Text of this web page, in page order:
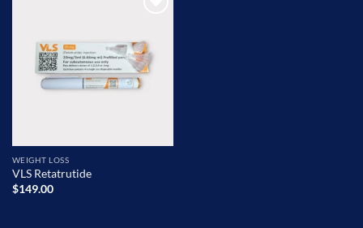
WEIGHT LOSS
VLS Retatrutide
$149.00